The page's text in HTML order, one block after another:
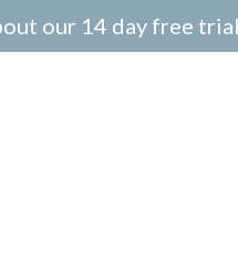
our 14 day free